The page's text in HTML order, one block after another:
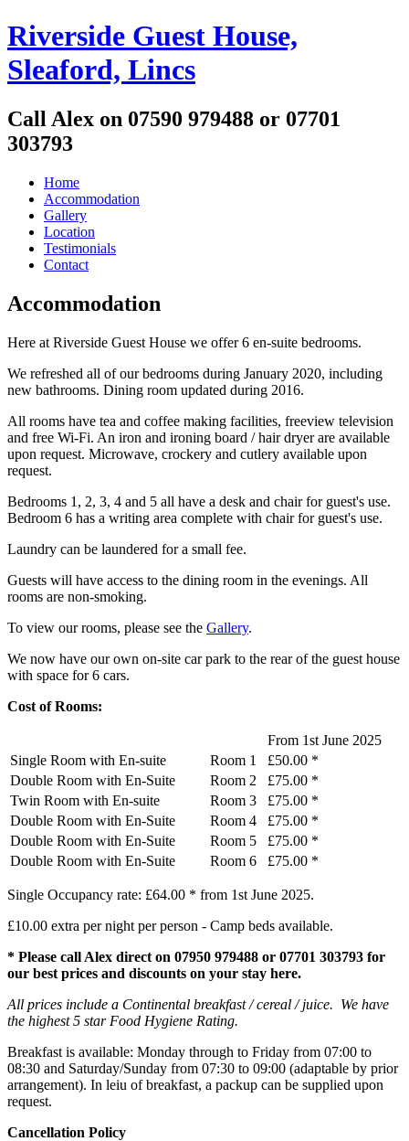
Riverside Guest House,
Sleaford, Lincs
Call Alex on 07590 979488 or 07701
303793
Home
Accommodation
Gallery
Location
Testimonials
Contact
Accommodation
Here at Riverside Guest House we offer 6 en-suite bedrooms.
We refreshed all of our bedrooms during January 2020, including
new bathrooms. Dining room updated during 2016.
All rooms have tea and coffee making facilities, freeview television
and free Wi-Fi. An iron and ironing board / hair dryer are available
upon request. Microwave, crockery and cutlery available upon
request.
Bedrooms 1, 2, 3, 4 and 5 all have a desk and chair for guest's use.
Bedroom 6 has a writing area complete with chair for guest's use.
Laundry can be laundered for a small fee.
Guests will have access to the dining room in the evenings. All
rooms are non-smoking.
To view our rooms, please see the Gallery.
We now have our own on-site car park to the rear of the guest house
with space for 6 cars.
Cost of Rooms:
From 1st June 2025
Single Room with En-suite
Room 1
£50.00 *
Double Room with En-Suite
Room 2
£75.00 *
Twin Room with En-suite
Room 3
£75.00 *
Double Room with En-Suite
Room 4
£75.00 *
Double Room with En-Suite
Room 5
£75.00 *
Double Room with En-Suite
Room 6 £75.00 *
Single Occupancy rate: £64.00 * from 1st June 2025.
£10.00 extra per night per person - Camp beds available.
* Please call Alex direct on 07950 979488 or 07701 303793 for
our best prices and discounts on your stay here.
All prices include a Continental breakfast / cereal / juice. We have
the highest 5 star Food Hygiene Rating.
Breakfast is available: Monday through to Friday from 07:00 to
08:30 and Saturday/Sunday from 07:30 to 09:00 (adaptable by prior
arrangement). In leiu of breakfast, a packup can be supplied upon
request.
Cancellation Policy